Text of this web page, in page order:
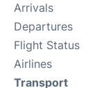
Arrivals
Departures
Flight Status
Airlines
Transport